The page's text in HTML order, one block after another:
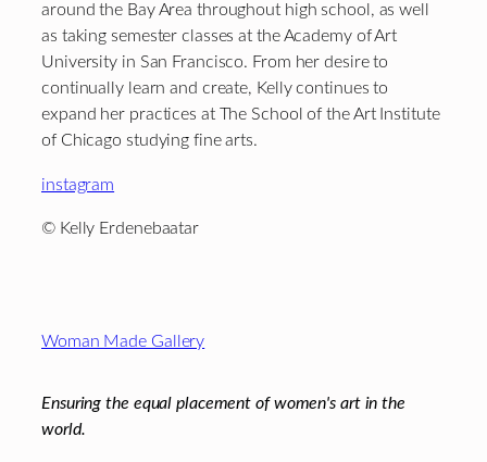
around the Bay Area throughout high school, as well
as taking semester classes at the Academy of Art
University in San Francisco. From her desire to
continually learn and create, Kelly continues to
expand her practices at The School of the Art Institute
of Chicago studying fine arts.
instagram
© Kelly Erdenebaatar
Footer
Woman Made Gallery
Ensuring the equal placement of women's art in the
world.